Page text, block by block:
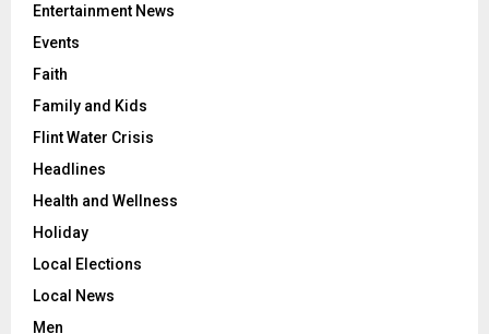
Entertainment News
Events
Faith
Family and Kids
Flint Water Crisis
Headlines
Health and Wellness
Holiday
Local Elections
Local News
Men